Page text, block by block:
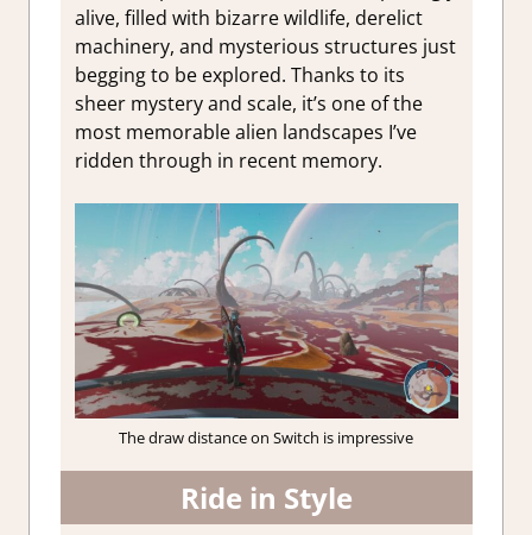
alive, filled with bizarre wildlife, derelict
machinery, and mysterious structures just
begging to be explored. Thanks to its
sheer mystery and scale, it’s one of the
most memorable alien landscapes I’ve
ridden through in recent memory.
The draw distance on Switch is impressive
Ride in Style